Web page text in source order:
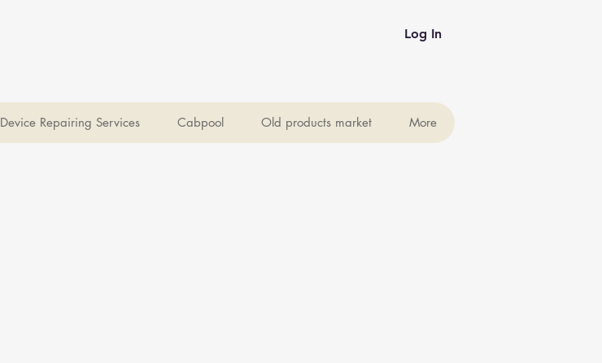
Log In
Device Repairing Services Cabpool Old products market More